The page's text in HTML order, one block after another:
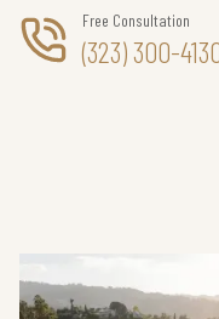
Free Consultation
(323) 300-